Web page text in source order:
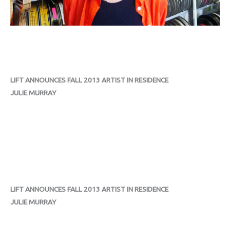
LIFT ANNOUNCES FALL 2013 ARTIST IN RESIDENCE
JULIE MURRAY
LIFT ANNOUNCES FALL 2013 ARTIST IN RESIDENCE
JULIE MURRAY